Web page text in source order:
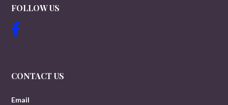
FOLLOW US
CONTACT US
Email